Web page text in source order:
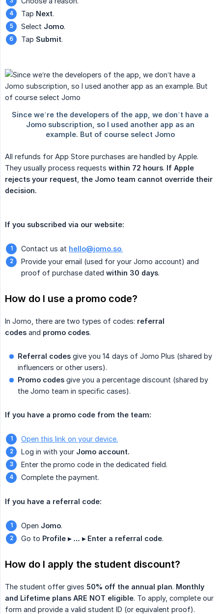
Tap Next.
Select Jomo.
Tap Submit.
All refunds for App Store purchases are handled by Apple.
They usually process requests within 72 hours. If Apple
rejects your request the Jomo team cannot override their
decision.
If you subscribed via our website:
Contact us at hello@jomo.so.
Provide your email (used for your Jomo account) and
proof of purchase dated within 30 days.
How do I use a promo code?
In Jomo, there are two types of codes: referral
codes and promo codes.
Referral codes give you 14 days of Jomo Plus (shared by
influencers or other users).
Promo codes give you a percentage discount (shared by
the Jomo team in specific cases).
If you have a promo code from the team:
Open this link on your device.
Log in with your Jomo account.
Enter the promo code in the dedicated field.
Complete the payment.
If you have a referral code:
Open Jomo.
Go to Profile ▸ … ▸ Enter a referral code.
How do I apply the student discount?
The student offer gives 50% off the annual plan. Monthly
and Lifetime plans ARE NOT eligible. To apply, complete our
form and provide a valid student ID (or equivalent proof).